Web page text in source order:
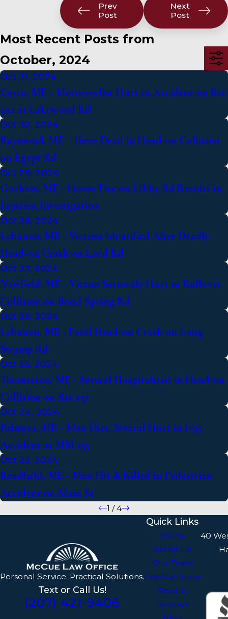
Prev
Post
Next
Post
Most Recent Posts from
October, 2024
Oct 31, 2024
Casco, ME - Motorcyclist Hurt in Accident on Rte
302 at Lakewood Rd
Oct 30, 2024
Raymond, ME - Three Dead in Head-on Collision
on Egypt Rd
Oct 29, 2024
Gorham, ME - House Fire on Libby Rd Results in
Injuries, Investigation
Oct 28, 2024
Lebanon, ME - Victims Identified After Deadly
Head-on Crash on Lord Rd
Oct 27, 2024
Newfield, ME - Victim Seriously Hurt in Rollover
Collision on Bond Spring Rd
Oct 26, 2024
Lebanon, ME - Fatal Head-on Crash on Long
Swamp Rd
Oct 25, 2024
Thomaston, ME - Several Hospitalized in Head-on
Collision on Rte 131
Oct 24, 2024
Palmyra, ME - Man Dies, Several Hurt in I-95
Accident at MM 155
Oct 23, 2024
Readfield, ME - Man Hit & Killed in Pedestrian
Accident on Main St
1 /4
Personal Service. Practical Solutions.
Text or Call Us!
(207) 421-9406
Quick Links
Home
About Us
Our Team
Practice Areas
Results
Reviews
40